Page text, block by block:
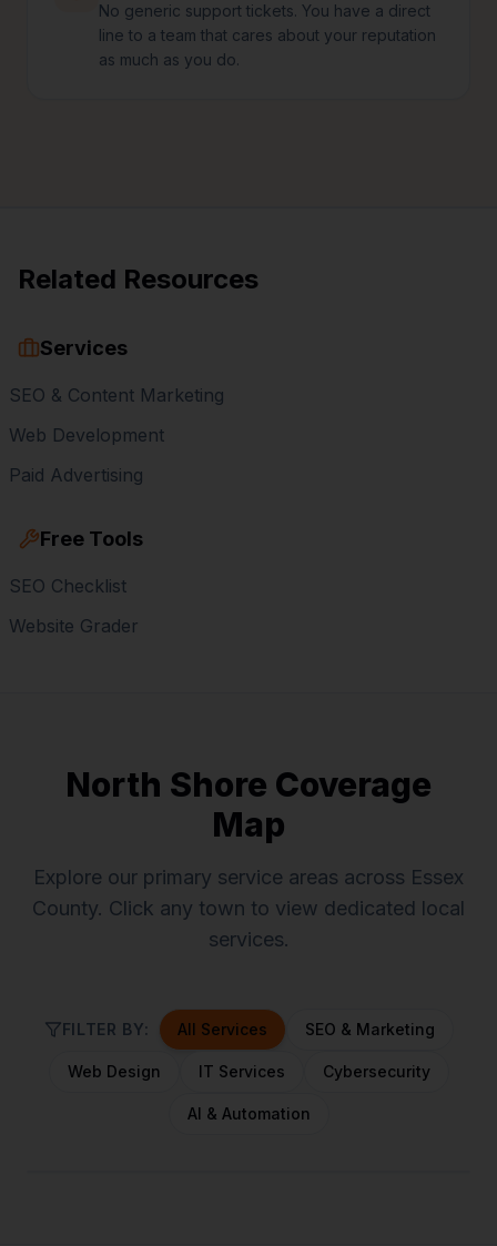
No generic support tickets. You have a direct
line to a team that cares about your reputation
as much as you do.
Related Resources
Services
SEO & Content Marketing
Web Development
Paid Advertising
Free Tools
SEO Checklist
Website Grader
North Shore Coverage
Map
Explore our primary service areas across Essex
County. Click any town to view dedicated local
services.
FILTER BY: All Services SEO & Marketing
Web Design IT Services Cybersecurity
AI & Automation